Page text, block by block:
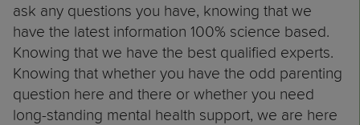
ask any questions you have, knowing that we
have the latest information 100% science based.
Knowing that we have the best qualified experts.
Knowing that whether you have the odd parenting
question here and there or whether you need
long-standing mental health support, we are here